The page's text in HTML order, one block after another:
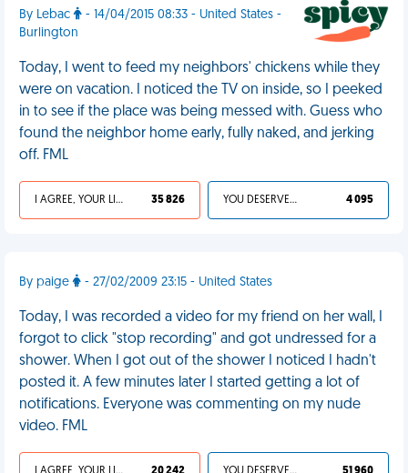
By Lebac
- 14/04/2015 08:33 - United States -
Burlington
Today, I went to feed my neighbors' chickens while they
were on vacation. I noticed the TV on inside, so I peeked
in to see if the place was being messed with. Guess who
found the neighbor home early, fully naked, and jerking
off. FML
I AGREE, YOUR LIFE SUCKS 35 826 YOU DESERVED IT 4 095
By paige - 27/02/2009 23:15 - United States
Today, I was recorded a video for my friend on her wall, I
forgot to click "stop recording" and got undressed for a
shower. When I got out of the shower I noticed I hadn't
posted it. A few minutes later I started getting a lot of
notifications. Everyone was commenting on my nude
video. FML